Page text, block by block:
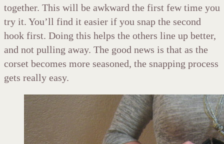
together. This will be awkward the first few time you
try it. You’ll find it easier if you snap the second
hook first. Doing this helps the others line up better,
and not pulling away. The good news is that as the
corset becomes more seasoned, the snapping process
gets really easy.